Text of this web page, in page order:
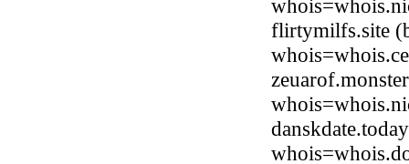
flirtymilfs.site